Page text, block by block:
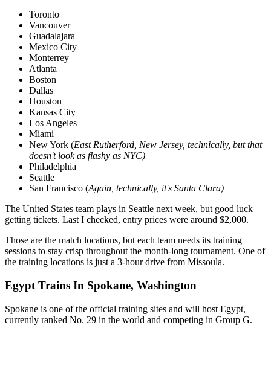
Toronto
Vancouver
Guadalajara
Mexico City
Monterrey
Atlanta
Boston
Dallas
Houston
Kansas City
Los Angeles
Miami
New York (East Rutherford, New Jersey, technically, but that
doesn't look as flashy as NYC)
Philadelphia
Seattle
San Francisco (Again, technically, it's Santa Clara)
The United States team plays in Seattle next week, but good luck
getting tickets. Last I checked, entry prices were around $2,000.
Those are the match locations, but each team needs its training
sessions to stay crisp throughout the month-long tournament. One of
the training locations is just a 3-hour drive from Missoula.
Egypt Trains In Spokane, Washington
Spokane is one of the official training sites and will host Egypt,
currently ranked No. 29 in the world and competing in Group G.